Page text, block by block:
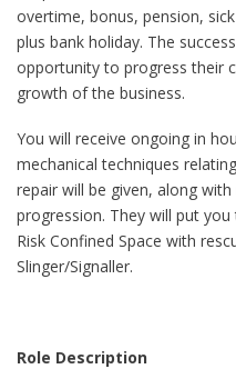
overtime, bonus, pension,
plus bank holiday. The
opportunity to progress their
growth of the business.
You will receive ongoing in
mechanical techniques
repair will be given, along
progression. They will put
Risk Confined Space with
Slinger/Signaller.
Role Description